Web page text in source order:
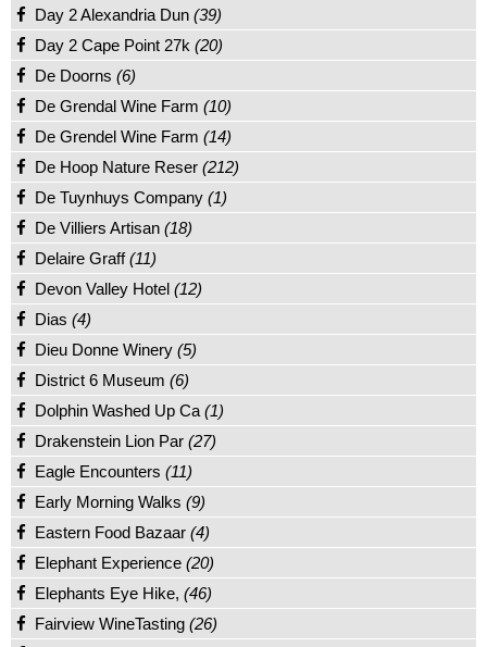
Day 2 Alexandria Dun (39)
Day 2 Cape Point 27k (20)
De Doorns (6)
De Grendal Wine Farm (10)
De Grendel Wine Farm (14)
De Hoop Nature Reser (212)
De Tuynhuys Company (1)
De Villiers Artisan (18)
Delaire Graff(11)
Devon Valley Hotel (12)
Dias (4)
Dieu Donne Winery (5)
District 6 Museum (6)
Dolphin Washed Up Ca (1)
Drakenstein Lion Par (27)
Eagle Encounters (11)
Early Morning Walks (9)
Eastern Food Bazaar (4)
Elephant Experience (20)
Elephants Eye Hike, (46)
Fairview WineTasting (26)